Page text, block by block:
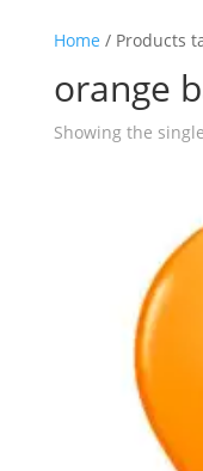
Home / Products
orange
Showing the